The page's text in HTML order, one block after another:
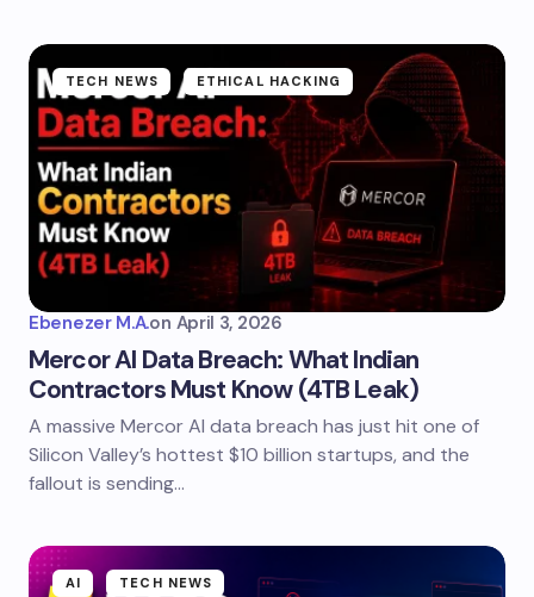
TECH NEWS ETHICAL HACKING
Ebenezer M.A.on April 3, 2026
Mercor AI Data Breach: What Indian
Contractors Must Know (4TB Leak)
A massive Mercor AI data breach has just hit one of
Silicon Valley’s hottest $10 billion startups, and the
fallout is sending…
AI TECH NEWS